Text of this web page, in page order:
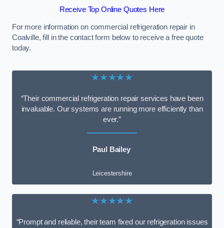
Receive Top Online Quotes Here
For more information on commercial refrigeration repair in
Coalville, fill in the contact form below to receive a free quote
today.
★★★★★
“Their commercial refrigeration repair services have been
invaluable. Our systems are running more efficiently than
ever.”
Paul Bailey
Leicestershire
★★★★★
“Prompt and reliable, their team fixed our refrigeration issues